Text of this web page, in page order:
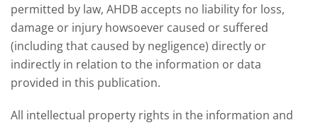
permitted by law, AHDB accepts no liability for loss,
damage or injury howsoever caused or suffered
(including that caused by negligence) directly or
indirectly in relation to the information or data
provided in this publication.
All intellectual property rights in the information and